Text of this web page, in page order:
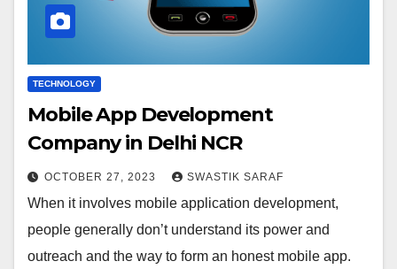
TECHNOLOGY
Mobile App Development
Company in Delhi NCR
OCTOBER 27, 2023 SWASTIK SARAF
When it involves mobile application development,
people generally don’t understand its power and
outreach and the way to form an honest mobile app.